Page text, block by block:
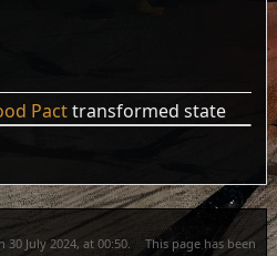
Pacttransformed state
July 2024, at 00:50.
This page has been